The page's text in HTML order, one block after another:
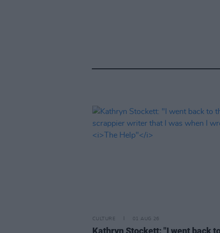
CULTURE 01 AUG 26
Kathryn Stockett: "I went back